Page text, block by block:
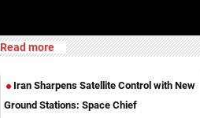
Read more
Iran Sharpens Satellite Control with New
Ground Stations: Space Chief